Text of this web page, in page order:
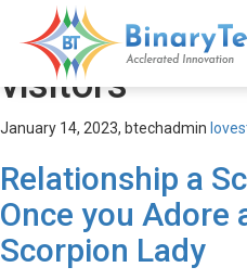
lovestruck-
visitors
January 14, 2023, btechadmin
Relationship a
Once you Adore
Scorpion Lady